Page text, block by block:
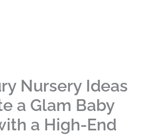
Nursery Ideas
a Glam Baby
a High-End